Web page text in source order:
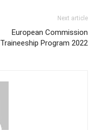
Next article
European Commission
Traineeship Program 2022